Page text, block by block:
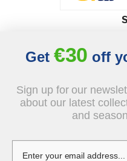
© 2026 - J&B
Design
Get €30 off
Sign up for our
about our latest
and